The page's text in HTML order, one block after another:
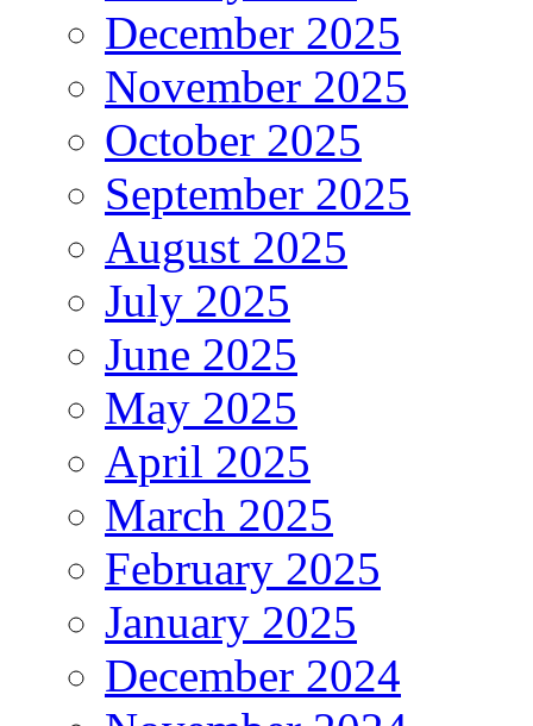
December 2025
November 2025
October 2025
September 2025
August 2025
July 2025
June 2025
May 2025
April 2025
March 2025
February 2025
January 2025
December 2024